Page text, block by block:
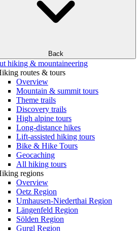
Back
hiking & mountaineering
routes & tours
Overview
Mountain & summit tours
Theme trails
Discovery trails
High alpine tours
Long-distance hikes
Lift-assisted hiking tours
Bike & Hike Tours
Geocaching
All hiking tours
regions
Overview
Oetz Region
Umhausen-Niederthai Region
Längenfeld Region
Sölden Region
Gurgl Region